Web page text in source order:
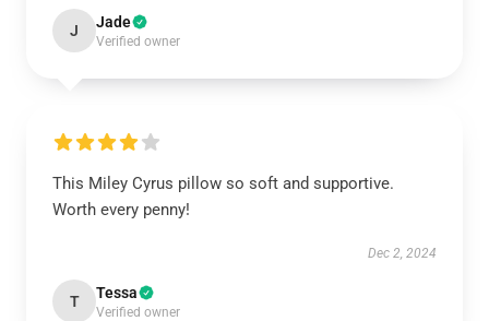
J Jade
Verified owner
This Miley Cyrus pillow so soft and supportive.
Worth every penny!
Dec 2, 2024
T Tessa
Verified owner